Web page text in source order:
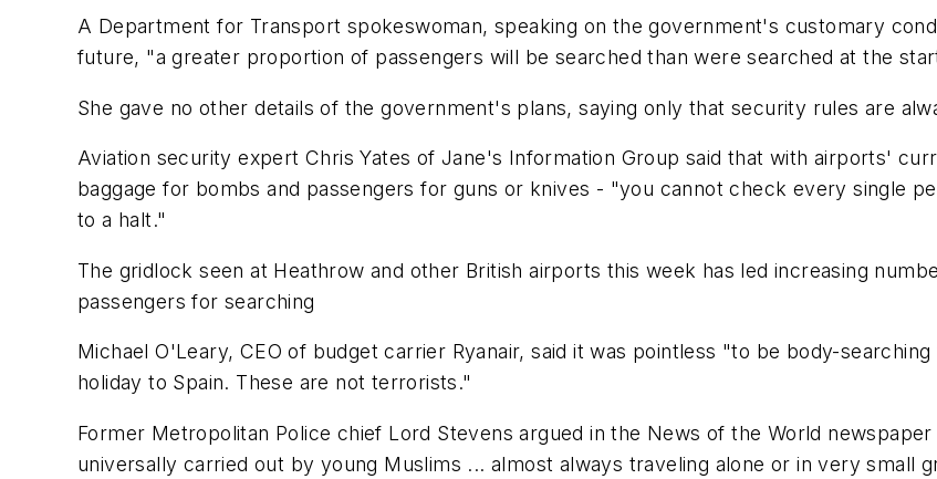
A Department for Transport spokeswoman, speaking on the government's customary
future, "a greater proportion of passengers will be searched than were searched at the
She gave no other details of the government's plans, saying only that security rules are
Aviation security expert Chris Yates of Jane's Information Group said that with airports'
baggage for bombs and passengers for guns or knives - "you cannot check every single
to a halt."
The gridlock seen at Heathrow and other British airports this week has led increasing
passengers for searching
Michael O'Leary, CEO of budget carrier Ryanair, said it was pointless "to be body-
holiday to Spain. These are not terrorists."
Former Metropolitan Police chief Lord Stevens argued in the News of the World
universally carried out by young Muslims ... almost always traveling alone or in very small